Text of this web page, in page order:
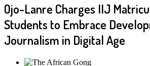
Ojo-Lanre Charges IIJ
Students to Embrace
Journalism in Digital Age